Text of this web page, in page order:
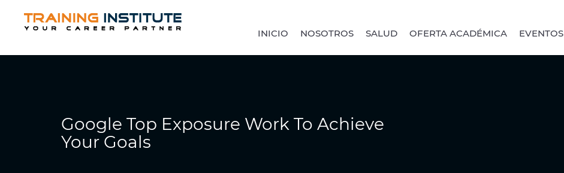
INICIO NOSOTROS SALUD OFERTA ACADÉMICA EVENTOS
Google Top Exposure Work To Achieve
Your Goals